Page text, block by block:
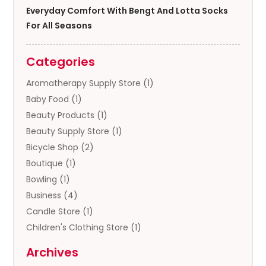
Everyday Comfort With Bengt And Lotta Socks
For All Seasons
Categories
Aromatherapy Supply Store (1)
Baby Food (1)
Beauty Products (1)
Beauty Supply Store (1)
Bicycle Shop (2)
Boutique (1)
Bowling (1)
Business (4)
Candle Store (1)
Children's Clothing Store (1)
Clothing Store
Archives